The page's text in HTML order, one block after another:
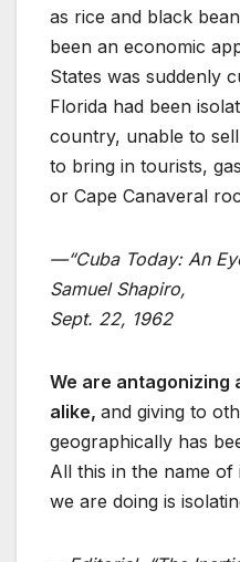
as rice and black
been an economic
States was suddenly
Florida had been
country, unable to
to bring in tourists,
or Cape Canaveral
—“Cuba Today: An
Samuel Shapiro,
Sept. 22, 1962
We are antagonizing
alike, and giving to
geographically has
All this in the name
we are doing is